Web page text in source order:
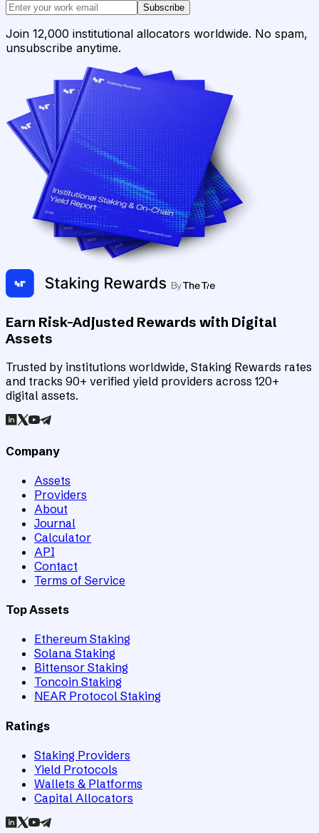
Subscribe
Join 12,000 institutional allocators worldwide. No spam,
unsubscribe anytime.
Earn Risk-Adjusted Rewards with Digital
Assets
Trusted by institutions worldwide, Staking Rewards rates
and tracks 90+ verified yield providers across 120+
digital assets.
Company
Assets
Providers
About
Journal
Calculator
API
Contact
Terms of Service
Top Assets
Ethereum Staking
Solana Staking
Bittensor Staking
Toncoin Staking
NEAR Protocol Staking
Ratings
Staking Providers
Yield Protocols
Wallets & Platforms
Capital Allocators